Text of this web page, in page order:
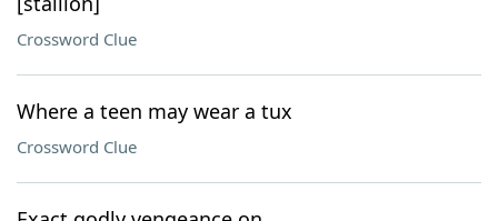
Crossword Clue
Where a teen may wear a tux
Crossword Clue